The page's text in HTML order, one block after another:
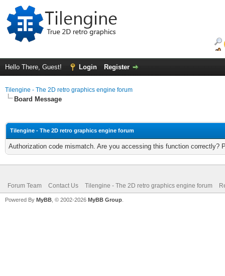
Hello There, Guest! Login Register
Tilengine - The 2D retro graphics engine forum
Board Message
Tilengine - The 2D retro graphics engine forum
Authorization code mismatch. Are you accessing this function correctly?
Forum Team Contact Us Tilengine - The 2D retro graphics engine forum
Powered By MyBB , © 2002-2026 MyBB Group